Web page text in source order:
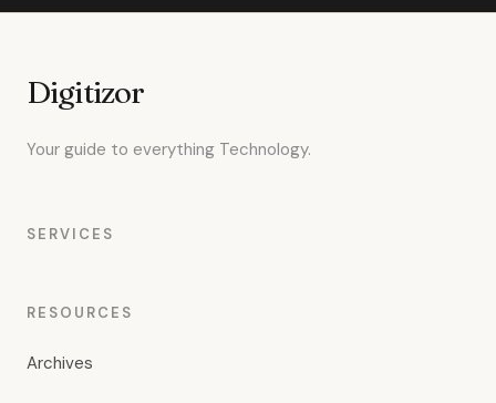
Digitizor
Your guide to everything Technology.
SERVICES
RESOURCES
Archives